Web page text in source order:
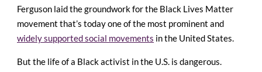
Ferguson laid the groundwork for the Black Lives Matter
movement that’s today one of the most prominent and
widely supported social movements in the United States.
But the life of a Black activist in the U.S. is dangerous.